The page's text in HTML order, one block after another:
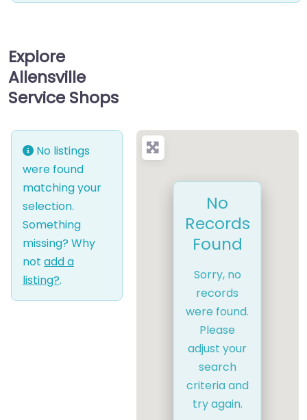
Explore
Allensville
Service Shops
No listings
were found
matching your
selection.
Something
missing? Why
not add a
listing?.
No
Records
Found
Sorry, no
records
were found.
Please
adjust your
search
criteria and
try again.